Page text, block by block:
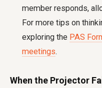
member responds,
For more tips on
exploring the PAS
meetings.
When the Projector